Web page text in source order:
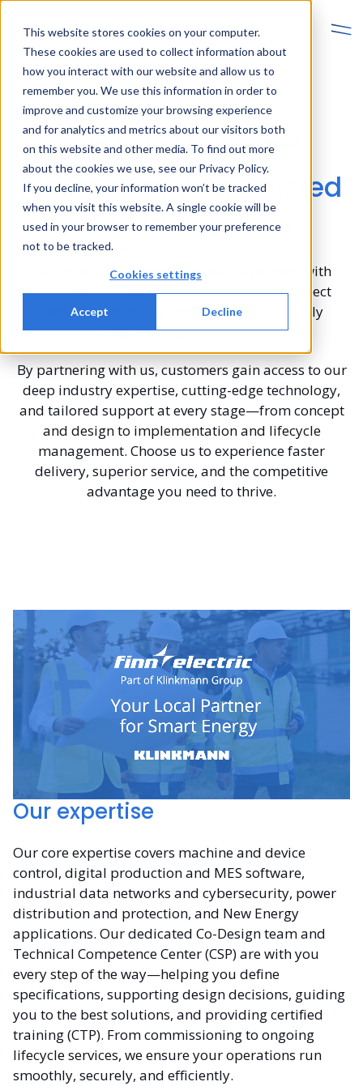
This website stores cookies on your computer.
These cookies are used to collect information about
how you interact with our website and allow us to
remember you. We use this information in order to
improve and customize your browsing experience
and for analytics and metrics about our visitors both
on this website and other media. To find out more
about the cookies we use, see our Privacy Policy.
If you decline, your information won’t be tracked
when you visit this website. A single cookie will be
used in your browser to remember your preference
not to be tracked.
Cookies settings
Accept Decline
Better Solutions, Faster Projects
Klinkmann, Your Trusted
Industrial Partner
Our mission is to empower our customers with
innovative, reliable solutions and rapid project
execution, enabling them to excel in a highly
competitive global market.
By partnering with us, customers gain access to our
deep industry expertise, cutting-edge technology,
and tailored support at every stage—from concept
and design to implementation and lifecycle
management. Choose us to experience faster
delivery, superior service, and the competitive
advantage you need to thrive.
Our expertise
Our core expertise covers machine and device
control, digital production and MES software,
industrial data networks and cybersecurity, power
distribution and protection, and New Energy
applications. Our dedicated Co-Design team and
Technical Competence Center (CSP) are with you
every step of the way—helping you define
specifications, supporting design decisions, guiding
you to the best solutions, and providing certified
training (CTP). From commissioning to ongoing
lifecycle services, we ensure your operations run
smoothly, securely, and efficiently.